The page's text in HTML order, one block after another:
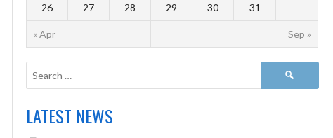
« Apr Sep »
26 27 28 29 30 31
LATEST NEWS